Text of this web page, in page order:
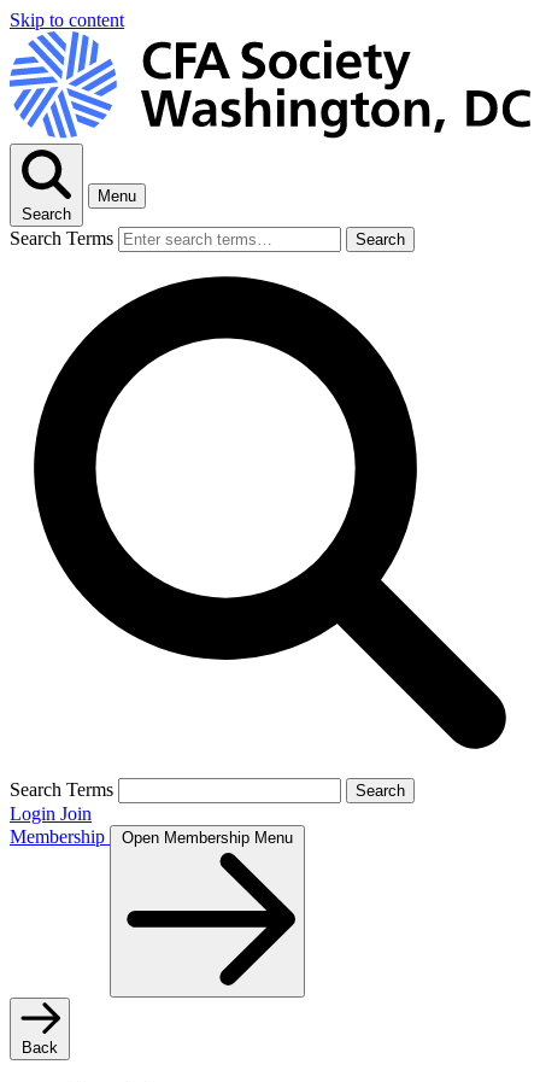
Skip to content
Search
Menu
Search Terms Search
Search Terms Search
Login Join
Membership
Open Membership Menu
Back